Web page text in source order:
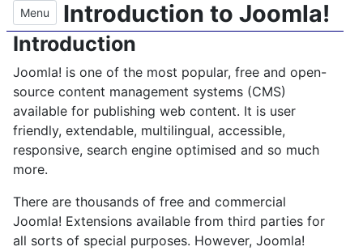
Menu Introduction to Joomla!
Introduction
Joomla! is one of the most popular, free and open-
source content management systems (CMS)
available for publishing web content. It is user
friendly, extendable, multilingual, accessible,
responsive, search engine optimised and so much
more.
There are thousands of free and commercial
Joomla! Extensions available from third parties for
all sorts of special purposes. However, Joomla!